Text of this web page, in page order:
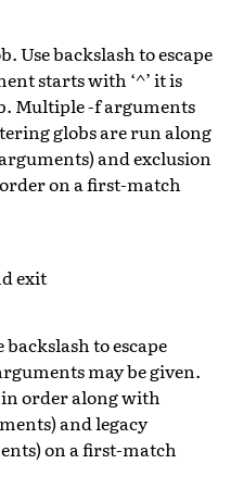
Use backslash to escape
starts with ‘^’ it is
Multiple -f arguments
globs are run along
and exclusion
on a first-match
exit
to escape
may be given.
order along with
and legacy
on a first-match